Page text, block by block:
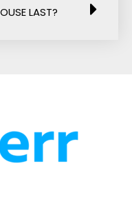
LAST?